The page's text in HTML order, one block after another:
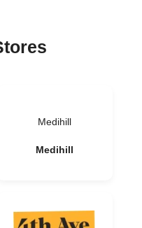
Medihill
Medihill